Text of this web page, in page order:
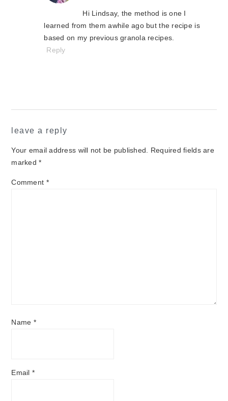
Hi Lindsay, the method is one I
learned from them awhile ago but the recipe is
based on my previous granola recipes.
Reply
leave a reply
Your email address will not be published.
Required fields are
marked*
Comment *
Name *
Email*